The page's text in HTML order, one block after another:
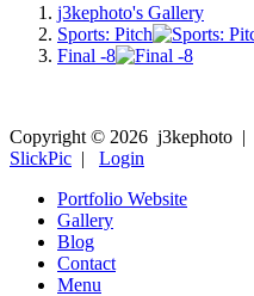
j3kephoto's Gallery
Sports: Pitch
Final -8
Copyright © 2026 j3kephoto |
SlickPic | Login
Portfolio Website
Gallery
Blog
Contact
Menu